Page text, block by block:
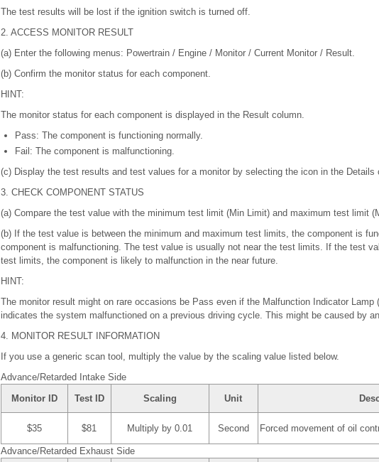
The test results will be lost if the ignition switch is turned off.
2. ACCESS MONITOR RESULT
(a) Enter the following menus: Powertrain / Engine / Monitor / Current Monitor / Result.
(b) Confirm the monitor status for each component.
HINT:
The monitor status for each component is displayed in the Result column.
Pass: The component is functioning normally.
Fail: The component is malfunctioning.
(c) Display the test results and test values for a monitor by selecting the icon in the Details
3. CHECK COMPONENT STATUS
(a) Compare the test value with the minimum test limit (Min Limit) and maximum test limit
(b) If the test value is between the minimum and maximum test limits, the component is
component is malfunctioning. The test value is usually not near the test limits. If the test
test limits, the component is likely to malfunction in the near future.
HINT:
The monitor result might on rare occasions be Pass even if the Malfunction Indicator Lamp
indicates the system malfunctioned on a previous driving cycle. This might be caused by
4. MONITOR RESULT INFORMATION
If you use a generic scan tool, multiply the value by the scaling value listed below.
Advance/Retarded Intake Side
Monitor ID
Test ID Scaling Unit
$35 $81 Multiply by 0.01 Second Forced movement of oil
Advance/Retarded Exhaust Side